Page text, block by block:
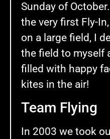
Sunday of
the very first Fly-
on a large field, I
the field to myself
filled with happy
kites in the air!
Team Flying
In 2003 we took